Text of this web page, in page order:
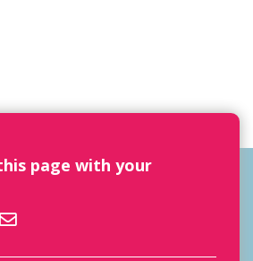
page with your